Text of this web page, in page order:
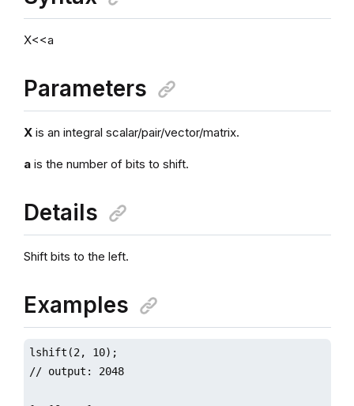
X<<a
Parameters
Xis an integral scalar/pair/vector/matrix.
ais the number of bits to shift.
Details
Shift bits to the left.
Examples
lshift(2, 10);
// output: 2048